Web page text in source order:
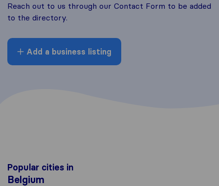
Reach out to us through our Contact Form to be added
to the directory.
Add a business listing
Popular cities in
Belgium